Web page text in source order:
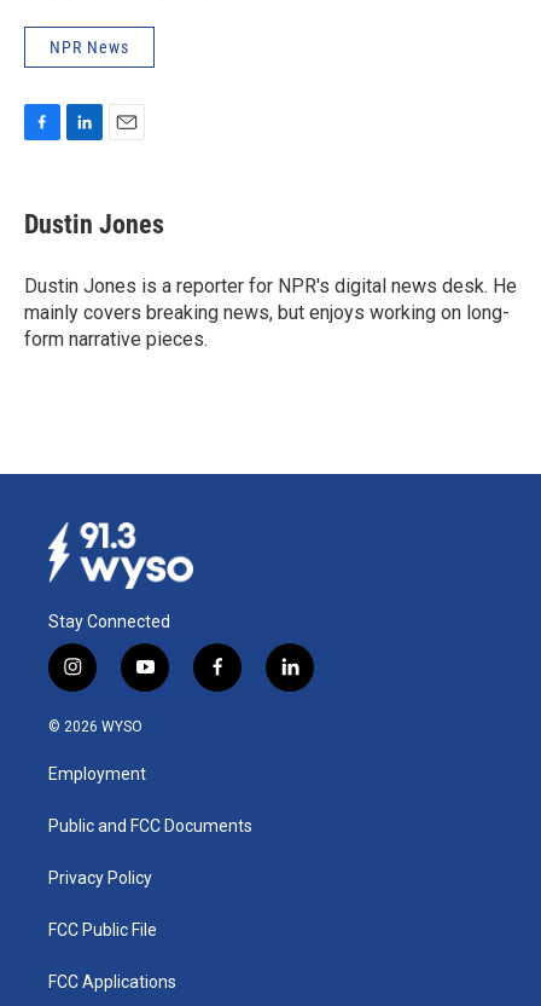
NPR News
e
b
o
k
k
e
I
n
i
l
Dustin Jones
Dustin Jones is a reporter for NPR's digital news desk. He
mainly covers breaking news, but enjoys working on long-
form narrative pieces.
Stay Connected
i
n
s
a
g
a
y
o
u
b
f
a
k
l
i
© 2026 WYSO
Employment
Public and FCC Documents
Privacy Policy
FCC Public File
FCC Applications